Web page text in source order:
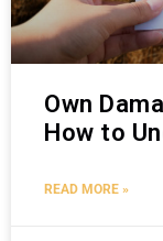
Own
How to
READ MORE »